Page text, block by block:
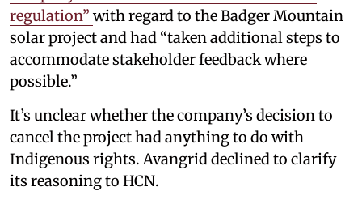
regulation” with regard to the Badger Mountain
solar project and had “taken additional steps to
accommodate stakeholder feedback where
possible.”
It’s unclear whether the company’s decision to
cancel the project had anything to do with
Indigenous rights. Avangrid declined to clarify
its reasoning to HCN.